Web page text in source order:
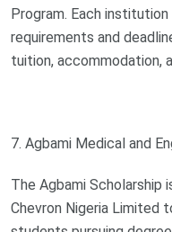
Program. Each
requirements and
tuition, accommodation,
7. Agbami Medical and
The Agbami Scholarship
Chevron Nigeria Limited